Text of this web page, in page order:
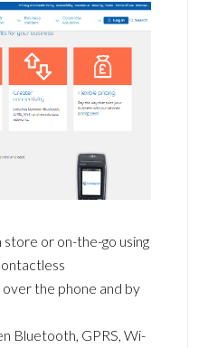
store or on-the-go using
the phone and by
Bluetooth, GPRS, Wi-